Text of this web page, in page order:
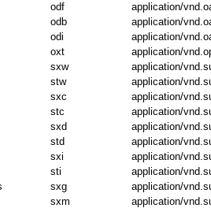
odf
application/
odb
application/
odi
application/
oxt
application/
sxw
application/
stw
application/
sxc
application/
stc
application/
sxd
application/
std
application/
sxi
application/
sti
application/
sxg
application/
sxm
application/